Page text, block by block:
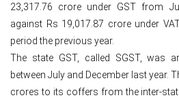
23,317.76 crore under GST from
against Rs 19,017.87 crore under
period the previous year.
The state GST, called SGST, was
between July and December last year.
crores to its coffers from the inter-